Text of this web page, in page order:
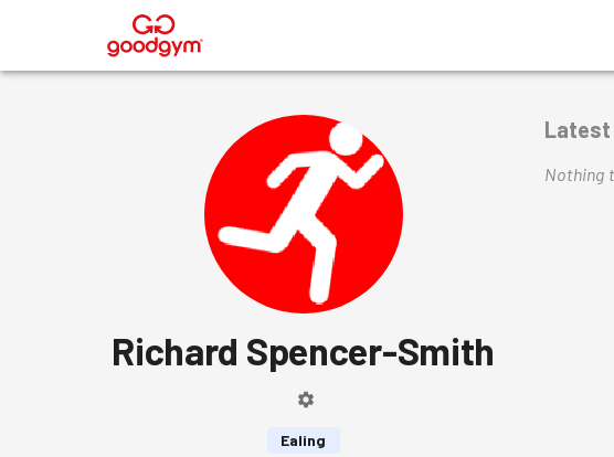
®
Richard Spencer-Smith
Ealing
Nothing